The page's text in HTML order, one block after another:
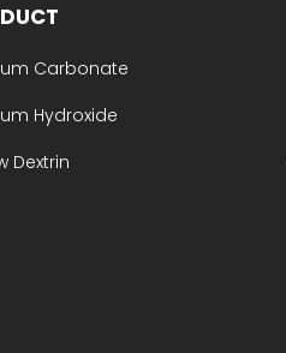
Carbonate
Hydroxide
Dextrin